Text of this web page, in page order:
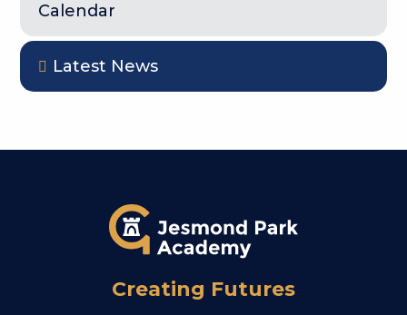
Calendar
Latest News
Creating Futures